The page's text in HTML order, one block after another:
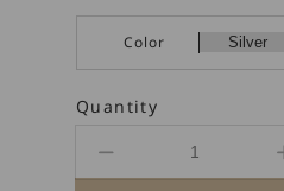
Color
Quantity
Decrease